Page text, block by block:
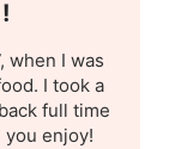
when I was
I took a
full time
enjoy!